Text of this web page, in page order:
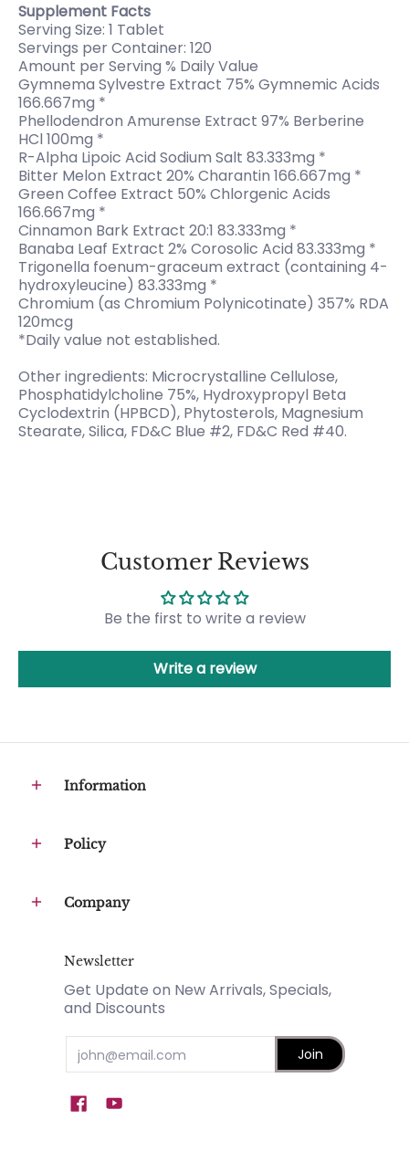
Supplement Facts
Serving Size: 1 Tablet
Servings per Container: 120
Amount per Serving % Daily Value
Gymnema Sylvestre Extract 75% Gymnemic Acids
166.667mg *
Phellodendron Amurense Extract 97% Berberine
HCl 100mg *
R-Alpha Lipoic Acid Sodium Salt 83.333mg *
Bitter Melon Extract 20% Charantin 166.667mg *
Green Coffee Extract 50% Chlorgenic Acids
166.667mg *
Cinnamon Bark Extract 20:1 83.333mg *
Banaba Leaf Extract 2% Corosolic Acid 83.333mg *
Trigonella foenum-graceum extract (containing 4-
hydroxyleucine) 83.333mg *
Chromium (as Chromium Polynicotinate) 357% RDA
120mcg
*Daily value not established.
Other ingredients: Microcrystalline Cellulose,
Phosphatidylcholine 75%, Hydroxypropyl Beta
Cyclodextrin (HPBCD), Phytosterols, Magnesium
Stearate, Silica, FD&C Blue #2, FD&C Red #40.
Customer Reviews
Be the first to write a review
Write a review
Information
Policy
Company
Newsletter
Get Update on New Arrivals, Specials,
and Discounts
Email Join